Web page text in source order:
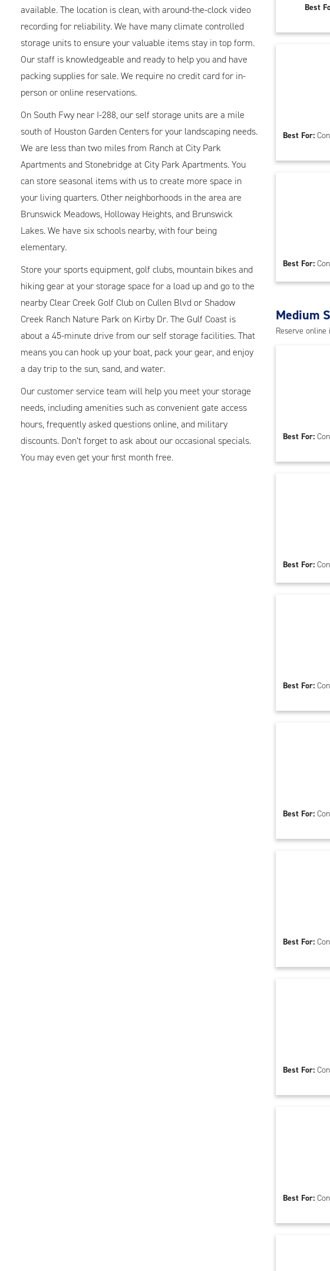
available. The location is clean, with around-the-clock video
recording for reliability. We have many climate controlled
storage units to ensure your valuable items stay in top form.
Our staff is knowledgeable and ready to help you and have
packing supplies for sale. We require no credit card for in-
person or online reservations.
On South Fwy near I-288, our self storage units are a mile
south of Houston Garden Centers for your landscaping needs.
We are less than two miles from Ranch at City Park
Apartments and Stonebridge at City Park Apartments. You
can store seasonal items with us to create more space in
your living quarters. Other neighborhoods in the area are
Brunswick Meadows, Holloway Heights, and Brunswick
Lakes. We have six schools nearby, with four being
elementary.
Store your sports equipment, golf clubs, mountain bikes and
hiking gear at your storage space for a load up and go to the
nearby Clear Creek Golf Club on Cullen Blvd or Shadow
Creek Ranch Nature Park on Kirby Dr. The Gulf Coast is
about a 45-minute drive from our self storage facilities. That
means you can hook up your boat, pack your gear, and enjoy
a day trip to the sun, sand, and water.
Our customer service team will help you meet your storage
needs, including amenities such as convenient gate access
hours, frequently asked questions online, and military
discounts. Don’t forget to ask about our occasional specials.
You may even get your first month free.
Best
Best For:
Best For:
Medium
Reserve
Best For:
Best For:
Best For:
Best For:
Best For:
Best For:
Best For: